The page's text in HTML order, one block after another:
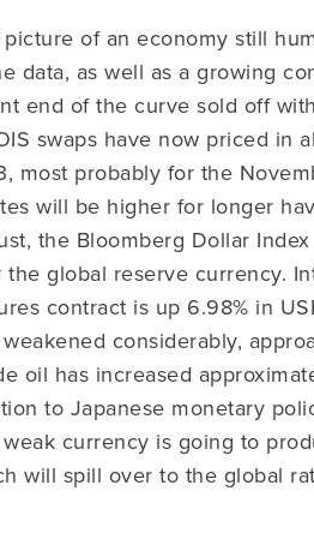
of an economy still
data, as well as a growing
end of the curve sold off
swaps have now priced in
most probably for the
will be higher for longer
the Bloomberg Dollar
global reserve currency.
contract is up 6.98% in
considerably,
oil has increased
to Japanese monetary
currency is going to
will spill over to the global